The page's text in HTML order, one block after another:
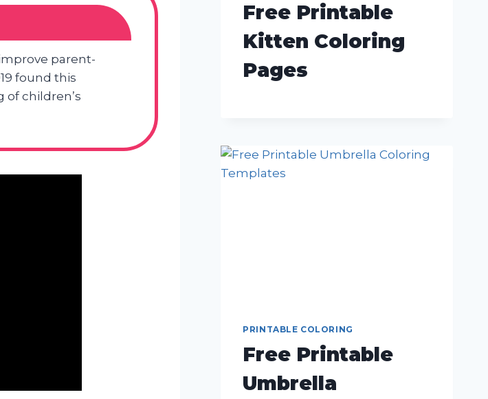
parent-
found this
children’s
Free Printable
Kitten Coloring
Pages
PRINTABLE COLORING
Free Printable
Umbrella